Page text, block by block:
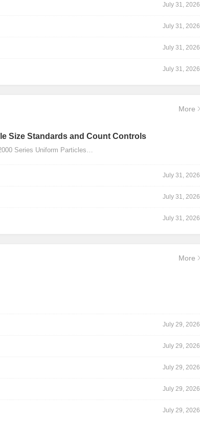
July 31, 2026
July 31, 2026
July 31, 2026
July 31, 2026
More
Size Standards and Count Controls
Series Uniform Particles…
July 31, 2026
July 31, 2026
July 31, 2026
More
July 29, 2026
July 29, 2026
July 29, 2026
July 29, 2026
July 29, 2026